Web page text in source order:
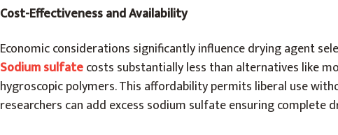
Cost-Effectiveness and Availability
Economic considerations significantly influence drying agent
Sodium sulfatecosts substantially less than alternatives like
hygroscopic polymers. This affordability permits liberal use
researchers can add excess sodium sulfate ensuring complete